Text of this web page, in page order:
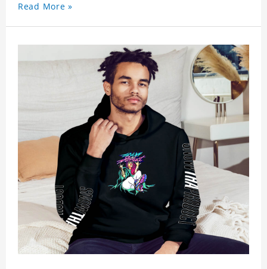
Read More »